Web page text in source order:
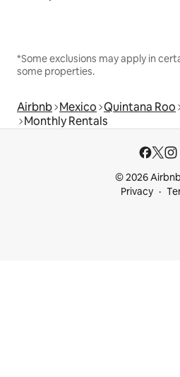
*Some exclusions may apply in
some properties.
Airbnb Mexico Quintana Roo
Monthly Rentals
© 2026
Privacy